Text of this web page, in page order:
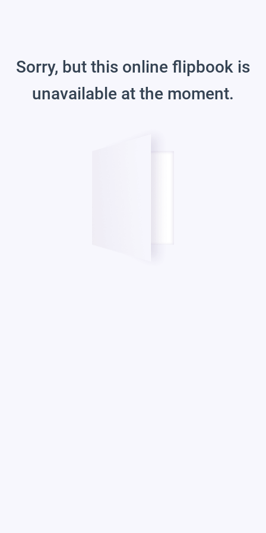
Sorry, but this online flipbook is
unavailable at the moment.